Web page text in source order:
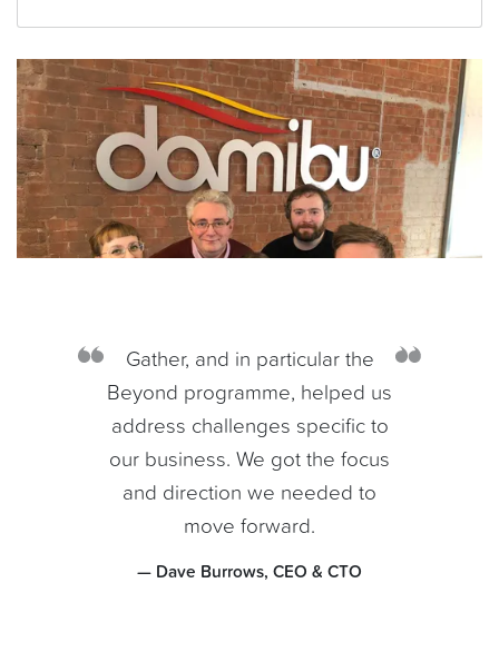
Gather, and in particular the
Beyond programme, helped us
address challenges specific to
our business. We got the focus
and direction we needed to
move forward.
— Dave Burrows, CEO & CTO